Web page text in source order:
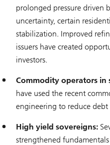
prolonged pressure driven
uncertainty, certain
stabilization. Improved
issuers have created
investors.
Commodity operators in
have used the recent
engineering to reduce
High yield sovereigns:
strengthened